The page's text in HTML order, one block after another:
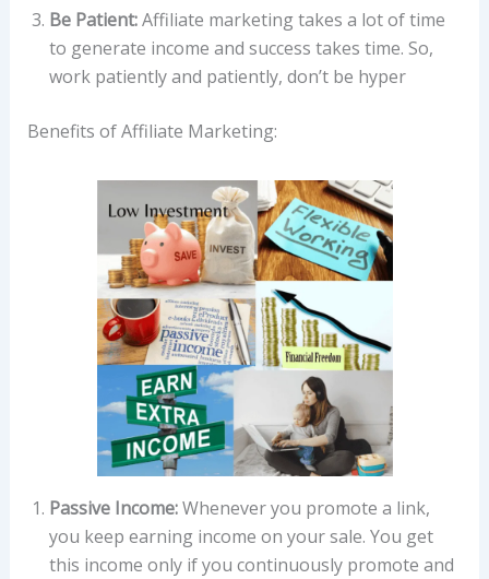
Be Patient:Affiliate marketing takes a lot of time
to generate income and success takes time. So,
work patiently and patiently, don’t be hyper
Benefits of Affiliate Marketing:
Passive Income:Whenever you promote a link,
you keep earning income on your sale. You get
this income only if you continuously promote and